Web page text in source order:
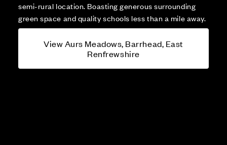
semi-rural location. Boasting generous surrounding
green space and quality schools less than a mile away.
View Aurs Meadows, Barrhead, East
Renfrewshire